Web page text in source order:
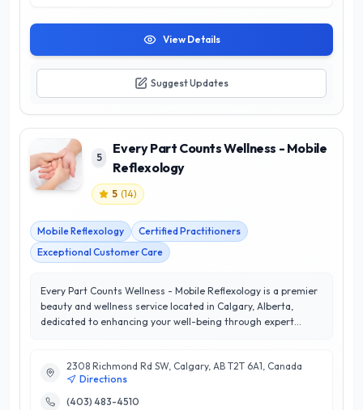
View Details
Suggest Updates
5
Every Part Counts Wellness - Mobile
Reflexology
5 (14)
Mobile Reflexology
Certified Practitioners
Exceptional Customer Care
Every Part Counts Wellness - Mobile Reflexology is a premier
beauty and wellness service located in Calgary, Alberta,
dedicated to enhancing your well-being through expert
satisfaction by providing personalized, mobile services that
cater to your busy lifestyle. Their skilled reflexologists utilize
proven techniques to promote relaxation, reduce stress, and
2308 Richmond Rd SW, Calgary, AB T2T 6A1, Canada
Directions
(403) 483-4510